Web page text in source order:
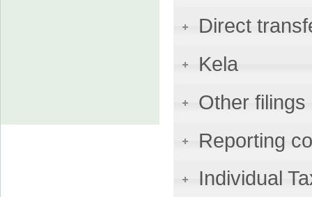
Direct
Kela
Other filings
Reporting
Individual